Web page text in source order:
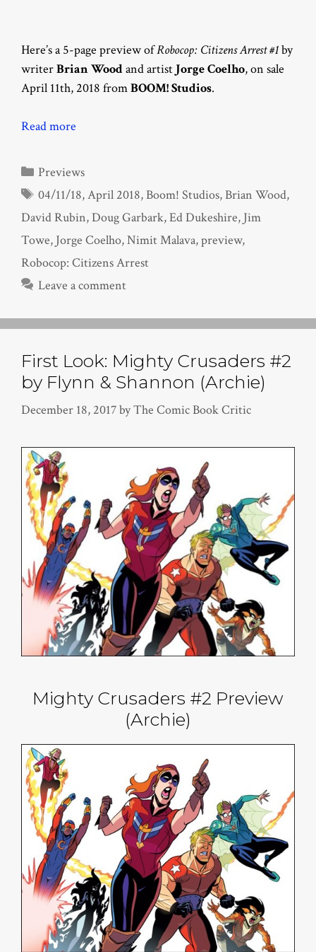
Here’s a 5-page preview ofRobocop: Citizens Arrest #1by
writerBrian Woodand artist Jorge Coelho, on sale
April 11th, 2018 fromBOOM! Studios.
Read more
Categories
Previews
Tags
04/11/18,April 2018,Boom! Studios,Brian Wood,
David Rubin,Doug Garbark,Ed Dukeshire, Jim
Towe, Jorge Coelho,Nimit Malava,preview,
Robocop: Citizens Arrest
Leave a comment
First Look: Mighty Crusaders #2
by Flynn & Shannon (Archie)
December 18, 2017byThe Comic Book Critic
Mighty Crusaders #2 Preview
(Archie)